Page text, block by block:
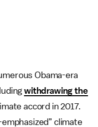
Obama-era
withdrawing the
accord in 2017.
climate